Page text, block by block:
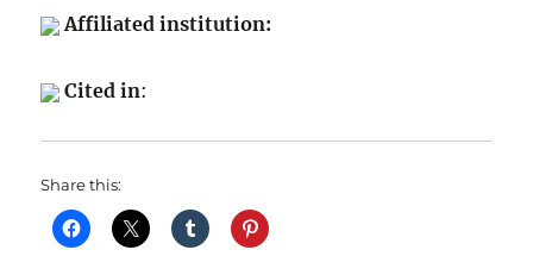
Affiliated institution:
Cited in:
Share this: